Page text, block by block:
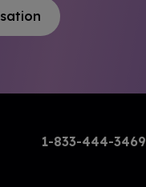
1-833-444-3469